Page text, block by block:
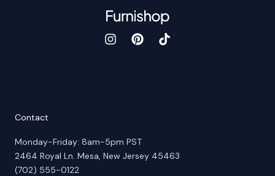
Contact
Monday-Friday: 8am-5pm PST
2464 Royal Ln. Mesa, New Jersey 45463
(702) 555-0122